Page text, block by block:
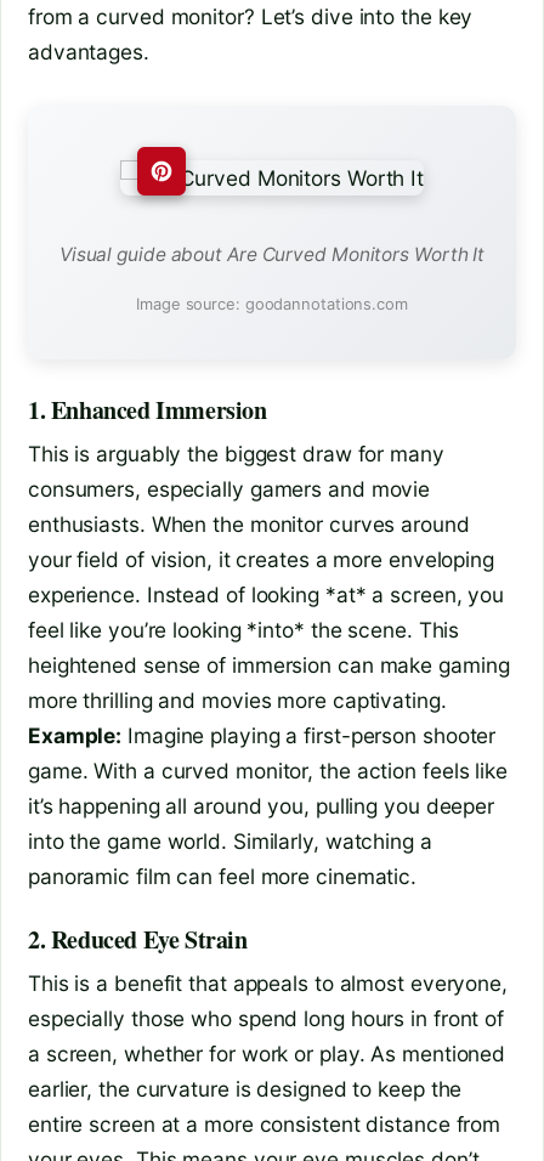
from a curved monitor? Let’s dive into the key
advantages.
Visual guide about Are Curved Monitors Worth It
Image source: goodannotations.com
1. Enhanced Immersion
This is arguably the biggest draw for many
consumers, especially gamers and movie
enthusiasts. When the monitor curves around
your field of vision, it creates a more enveloping
experience. Instead of looking *at* a screen, you
feel like you’re looking *into* the scene. This
heightened sense of immersion can make gaming
more thrilling and movies more captivating.
Example: Imagine playing a first-person shooter
game. With a curved monitor, the action feels like
it’s happening all around you, pulling you deeper
into the game world. Similarly, watching a
panoramic film can feel more cinematic.
2. Reduced Eye Strain
This is a benefit that appeals to almost everyone,
especially those who spend long hours in front of
a screen, whether for work or play. As mentioned
earlier, the curvature is designed to keep the
entire screen at a more consistent distance from